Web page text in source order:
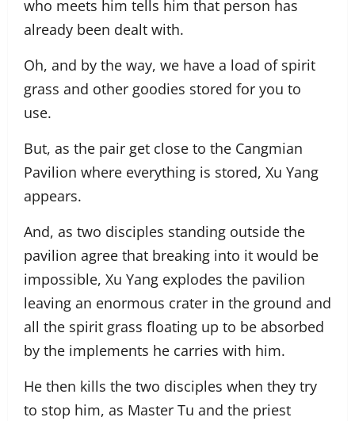
who meets him tells him that person has
already been dealt with.
Oh, and by the way, we have a load of spirit
grass and other goodies stored for you to
use.
But, as the pair get close to the Cangmian
Pavilion where everything is stored, Xu Yang
appears.
And, as two disciples standing outside the
pavilion agree that breaking into it would be
impossible, Xu Yang explodes the pavilion
leaving an enormous crater in the ground and
all the spirit grass floating up to be absorbed
by the implements he carries with him.
He then kills the two disciples when they try
to stop him, as Master Tu and the priest